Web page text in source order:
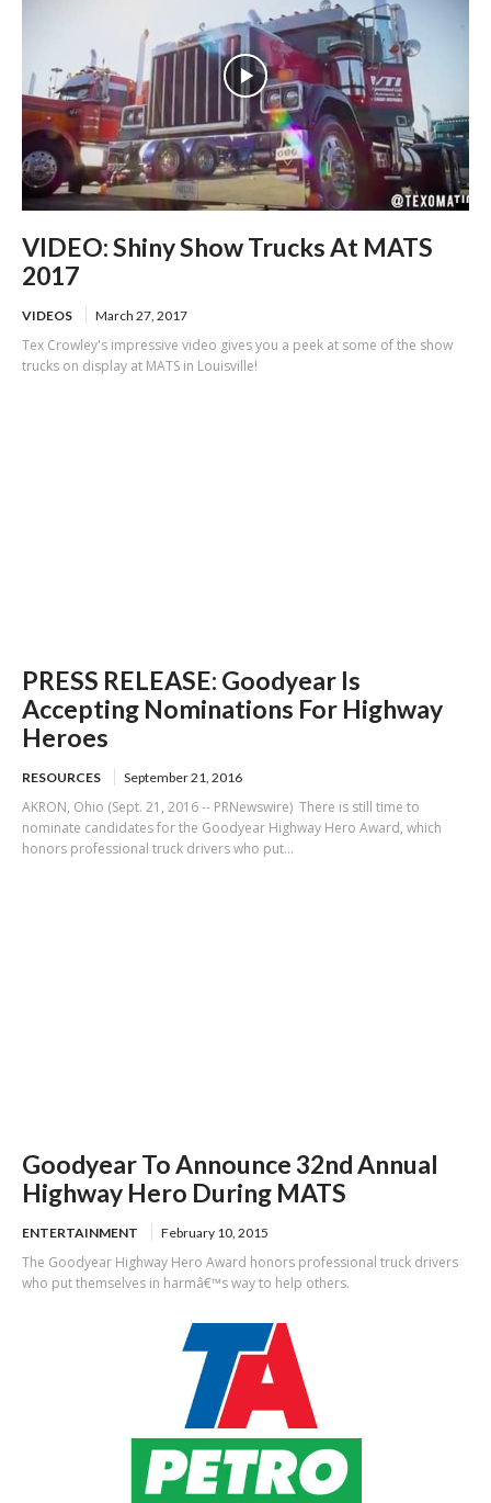
VIDEO: Shiny Show Trucks At MATS
2017
VIDEOS March 27, 2017
Tex Crowley's impressive video gives you a peek at some of the show
trucks on display at MATS in Louisville!
PRESS RELEASE: Goodyear Is
Accepting Nominations For Highway
Heroes
RESOURCES September 21, 2016
AKRON, Ohio (Sept. 21, 2016 -- PRNewswire) There is still time to
nominate candidates for the Goodyear Highway Hero Award, which
honors professional truck drivers who put...
Goodyear To Announce 32nd Annual
Highway Hero During MATS
ENTERTAINMENT February 10, 2015
The Goodyear Highway Hero Award honors professional truck drivers
who put themselves in harmâ€™s way to help others.